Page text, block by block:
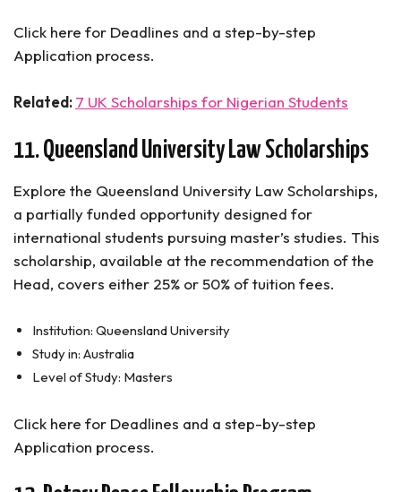
Click here for Deadlines and a step-by-step
Application process.
Related:7 UK Scholarships for Nigerian Students
11. Queensland University Law Scholarships
Explore the Queensland University Law Scholarships,
a partially funded opportunity designed for
international students pursuing master’s studies. This
scholarship, available at the recommendation of the
Head, covers either 25% or 50% of tuition fees.
Institution: Queensland University
Study in: Australia
Level of Study: Masters
Click here for Deadlines and a step-by-step
Application process.